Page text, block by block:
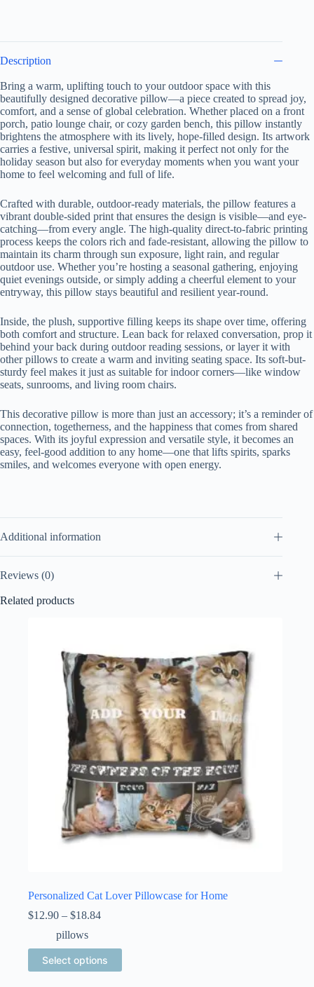
quantity
Description
Bring a warm, uplifting touch to your outdoor space with this
beautifully designed decorative pillow—a piece created to spread joy,
comfort, and a sense of global celebration. Whether placed on a front
porch, patio lounge chair, or cozy garden bench, this pillow instantly
brightens the atmosphere with its lively, hope-filled design. Its artwork
carries a festive, universal spirit, making it perfect not only for the
holiday season but also for everyday moments when you want your
home to feel welcoming and full of life.
Crafted with durable, outdoor-ready materials, the pillow features a
vibrant double-sided print that ensures the design is visible—and eye-
catching—from every angle. The high-quality direct-to-fabric printing
process keeps the colors rich and fade-resistant, allowing the pillow to
maintain its charm through sun exposure, light rain, and regular
outdoor use. Whether you’re hosting a seasonal gathering, enjoying
quiet evenings outside, or simply adding a cheerful element to your
entryway, this pillow stays beautiful and resilient year-round.
Inside, the plush, supportive filling keeps its shape over time, offering
both comfort and structure. Lean back for relaxed conversation, prop it
behind your back during outdoor reading sessions, or layer it with
other pillows to create a warm and inviting seating space. Its soft-but-
sturdy feel makes it just as suitable for indoor corners—like window
seats, sunrooms, and living room chairs.
This decorative pillow is more than just an accessory; it’s a reminder of
connection, togetherness, and the happiness that comes from shared
spaces. With its joyful expression and versatile style, it becomes an
easy, feel-good addition to any home—one that lifts spirits, sparks
smiles, and welcomes everyone with open energy.
Additional information
Reviews (0)
Related products
Personalized Cat Lover Pillowcase for Home
$12.90 – $18.84Price
through
$18.84
pillows
Select options
This
product